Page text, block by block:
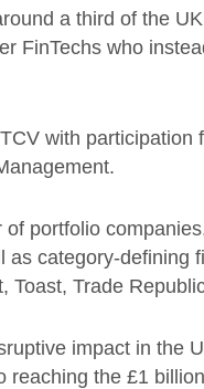
a third of the
FinTechs who
with participation
portfolio
as category-defining
Toast, Trade
impact in the
reaching the £1